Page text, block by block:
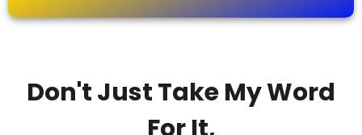
Don't Just Take My Word